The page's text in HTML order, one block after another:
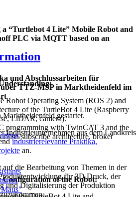
a “Turtlebot 4 Lite” Mobile Robot and
PLC via MQTT based on an
Robot Operating System (ROS 2) and
of the TurtleBot 4 Lite (Raspberry
LiDAR, camera).
programming with TwinCAT 3 and the
subscribe architecture, broker
Configuration of the Robot:
und Abschlussarbeiten für
TTZ-MSP in Marktheidenfeld im
gestartet.
Industrieunternehmen aus dem Landkreis
industrierelevante Praktika,
an.
die Bearbeitung von Themen in der
für 3D Druck, der
und Digitalisierung der Produktion